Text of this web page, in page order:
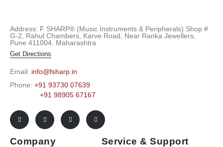
Address: F SHARP® (Music Instruments & Peripherals) Shop #
G-2, Rahul Chambers, Karve Road, Near Ranka Jewellers,
Pune 411004. Maharashtra
Get Directions
Email: info@fsharp.in
Phone: +91 93730 07639
+91 98905 67167
Company Service & Support